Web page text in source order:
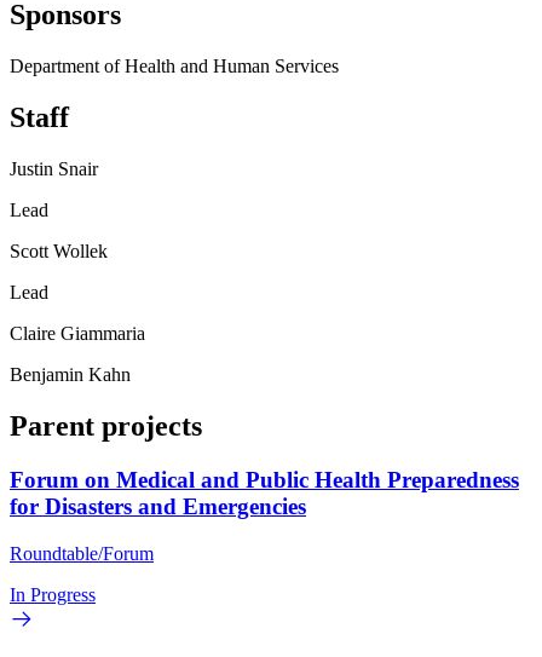
Sponsors
Department of Health and Human Services
Staff
Justin Snair
Lead
Scott Wollek
Lead
Claire Giammaria
Benjamin Kahn
Parent projects
Forum on Medical and Public Health Preparedness
for Disasters and Emergencies
Roundtable/Forum
In Progress